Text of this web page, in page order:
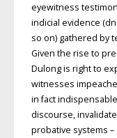
eyewitness
indicial evidence
so on) gathered by
Given the rise to
Dulong is right to
witnesses
in fact
discourse,
probative systems